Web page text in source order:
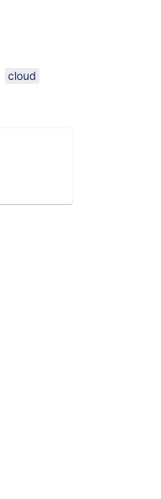
cloud